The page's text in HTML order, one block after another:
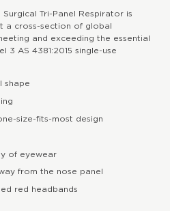
Tri-Panel Respirator is
a cross-section of global
and exceeding the essential
3 AS 4381:2015 single-use
shape
size-fits-most design
of eyewear
from the nose panel
red headbands